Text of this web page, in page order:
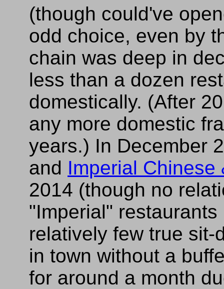
(though could've
odd choice, even by
chain was deep in
less than a dozen
domestically. (After
any more domestic
years.) In December
and Imperial Chinese
2014 (though no
"Imperial"
relatively few true sit-
in town without a
for around a month